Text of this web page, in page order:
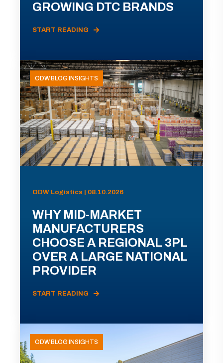
GROWING DTC BRANDS
START READING
ODW BLOG INSIGHTS
ODW Logistics | 08.10.2026
WHY MID-MARKET
MANUFACTURERS
CHOOSE A REGIONAL 3PL
OVER A LARGE NATIONAL
PROVIDER
START READING
ODW BLOG INSIGHTS